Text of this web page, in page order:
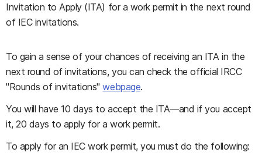
Invitation to Apply (ITA) for a work permit in the next round
of IEC invitations.
To gain a sense of your chances of receiving an ITA in the
next round of invitations, you can check the official IRCC
"Rounds of invitations"webpage.
You will have 10 days to accept the ITA—and if you accept
it, 20 days to apply for a work permit.
To apply for an IEC work permit, you must do the following: